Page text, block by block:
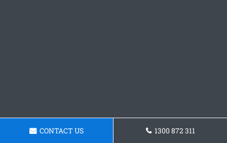
CONTACT US 1300 872 311